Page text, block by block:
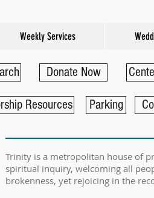
Weekly Services
Donate Now
Resources Parking
Trinity is a metropolitan house of
spiritual inquiry, welcoming all
brokenness, yet rejoicing in the